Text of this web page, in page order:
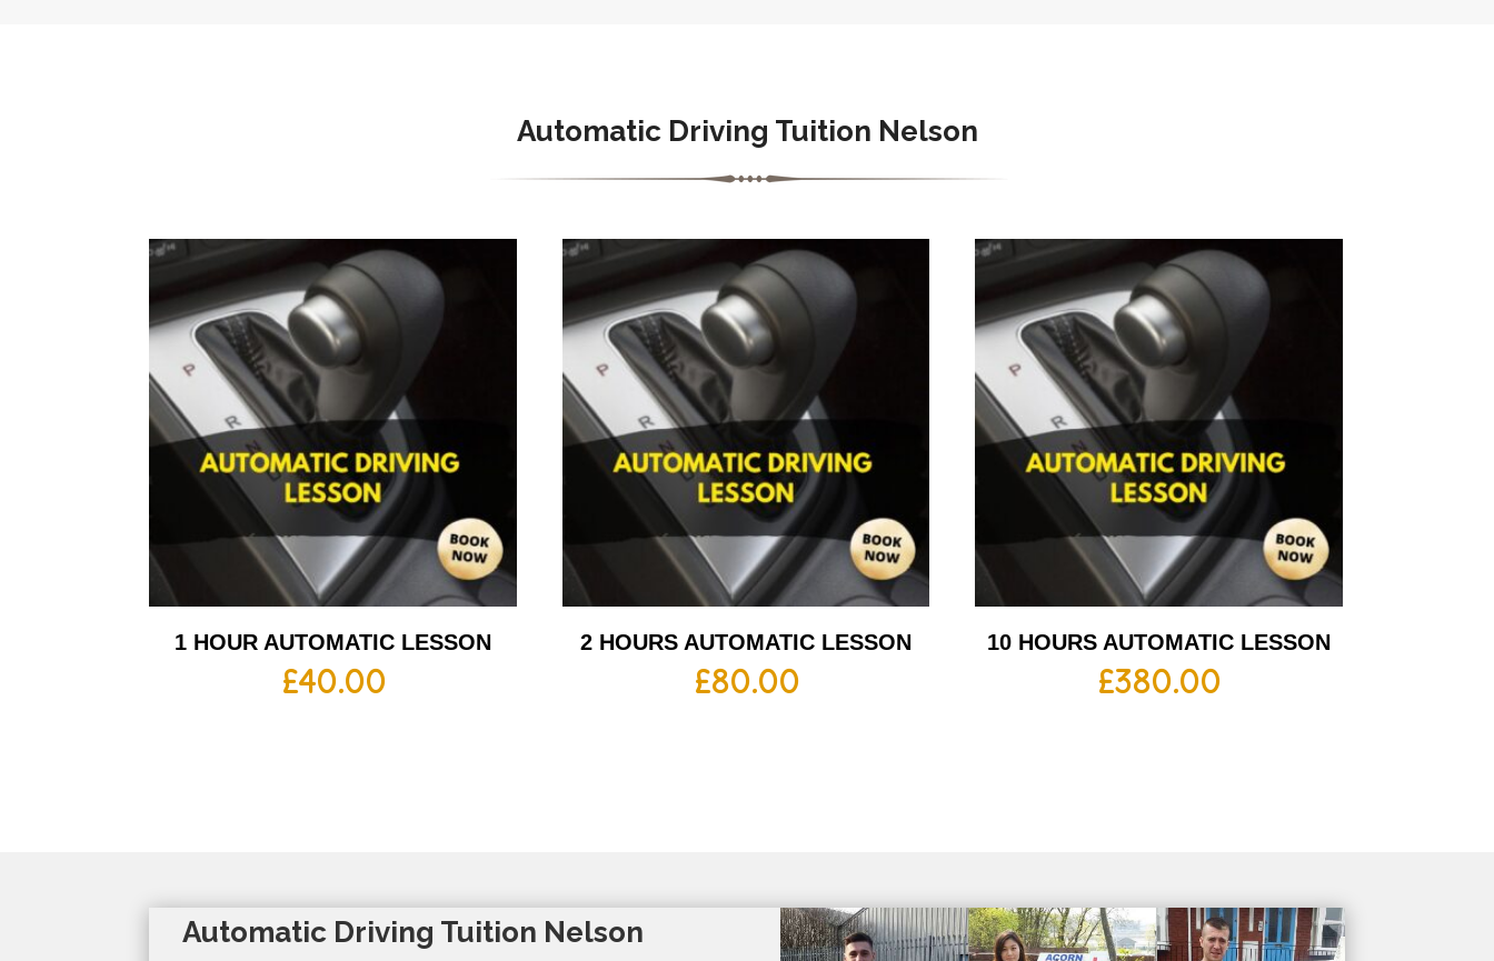
Automatic Driving Tuition Nelson
1 HOUR AUTOMATIC LESSON
£40.00
2 HOURS AUTOMATIC LESSON
£80.00
10 HOURS AUTOMATIC LESSON
£380.00
Automatic Driving Tuition Nelson